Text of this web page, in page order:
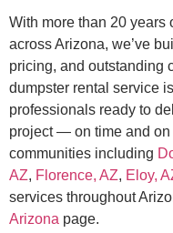
With more than 20 years
across Arizona, we’ve
pricing, and outstanding
dumpster rental service
professionals ready to
project — on time and
communities including
AZ, Florence, AZ, Eloy,
services throughout
Arizona page.